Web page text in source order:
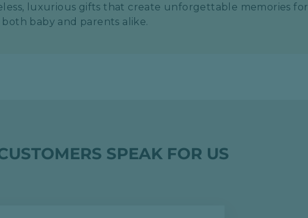
luxurious gifts that create unforgettable memories for
both baby and parents alike.
SPEAK FOR US